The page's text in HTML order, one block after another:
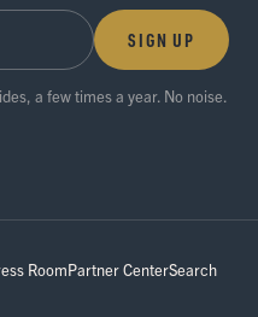
SIGN UP
a few times a year. No noise.
RoomPartner CenterSearch